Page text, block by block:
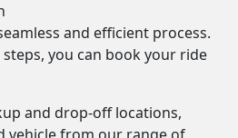
and efficient process.
you can book your ride
and drop-off locations,